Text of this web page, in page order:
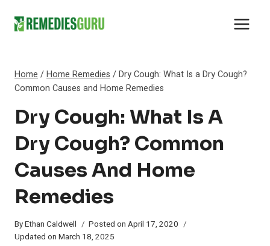
Home /Home Remedies /Dry Cough: What Is a Dry Cough?
Common Causes and Home Remedies
Dry Cough: What Is A
Dry Cough? Common
Causes And Home
Remedies
ByEthan Caldwell Posted on April 17, 2020
Updated on March 18, 2025